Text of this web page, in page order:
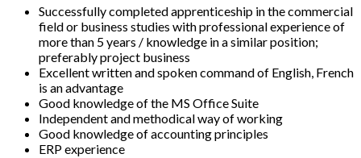
Successfully completed apprenticeship in the commercial
field or business studies with professional experience of
more than 5 years / knowledge in a similar position;
preferably project business
Excellent written and spoken command of English, French
is an advantage
Good knowledge of the MS Office Suite
Independent and methodical way of working
Good knowledge of accounting principles
ERP experience